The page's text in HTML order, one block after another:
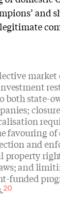
and
both state-
favouring of
and
property
and
funded
20